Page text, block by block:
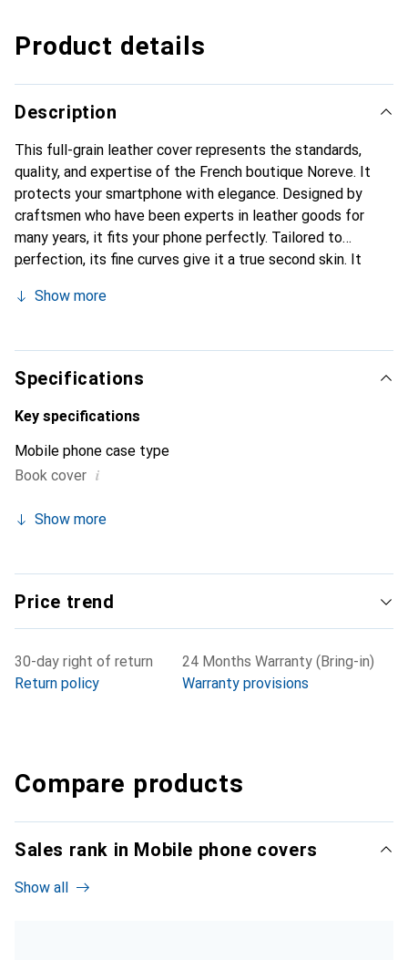
Product details
Description
This full-grain leather cover represents the standards,
quality, and expertise of the French boutique Noreve. It
protects your smartphone with elegance. Designed by
craftsmen who have been experts in leather goods for
many years, it fits your phone perfectly. Tailored to
perfection, its fine curves give it a true second skin. It
smartphone. Internationally recognized for their high-
discerning clientele.
Show more
Specifications
Key specifications
Mobile phone case type
Book cover i
Show more
Price trend
30-day right of return
Return policy
24 Months Warranty (Bring-in)
Warranty provisions
Compare products
Sales rank in Mobile phone covers
Show all